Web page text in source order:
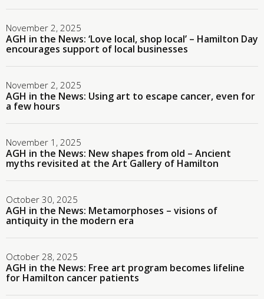
November 2, 2025
AGH in the News: ‘Love local, shop local’ – Hamilton Day
encourages support of local businesses
November 2, 2025
AGH in the News: Using art to escape cancer, even for
a few hours
November 1, 2025
AGH in the News: New shapes from old – Ancient
myths revisited at the Art Gallery of Hamilton
October 30, 2025
AGH in the News: Metamorphoses – visions of
antiquity in the modern era
October 28, 2025
AGH in the News: Free art program becomes lifeline
for Hamilton cancer patients